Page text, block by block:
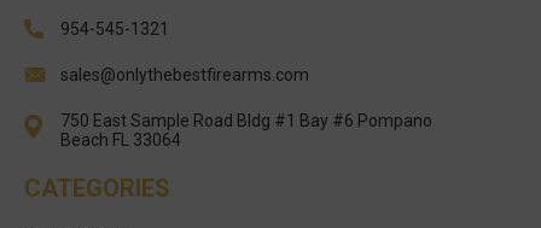
954-545-1321
sales@onlythebestfirearms.com
750 East Sample Road Bldg #1 Bay #6 Pompano
Beach FL 33064
CATEGORIES